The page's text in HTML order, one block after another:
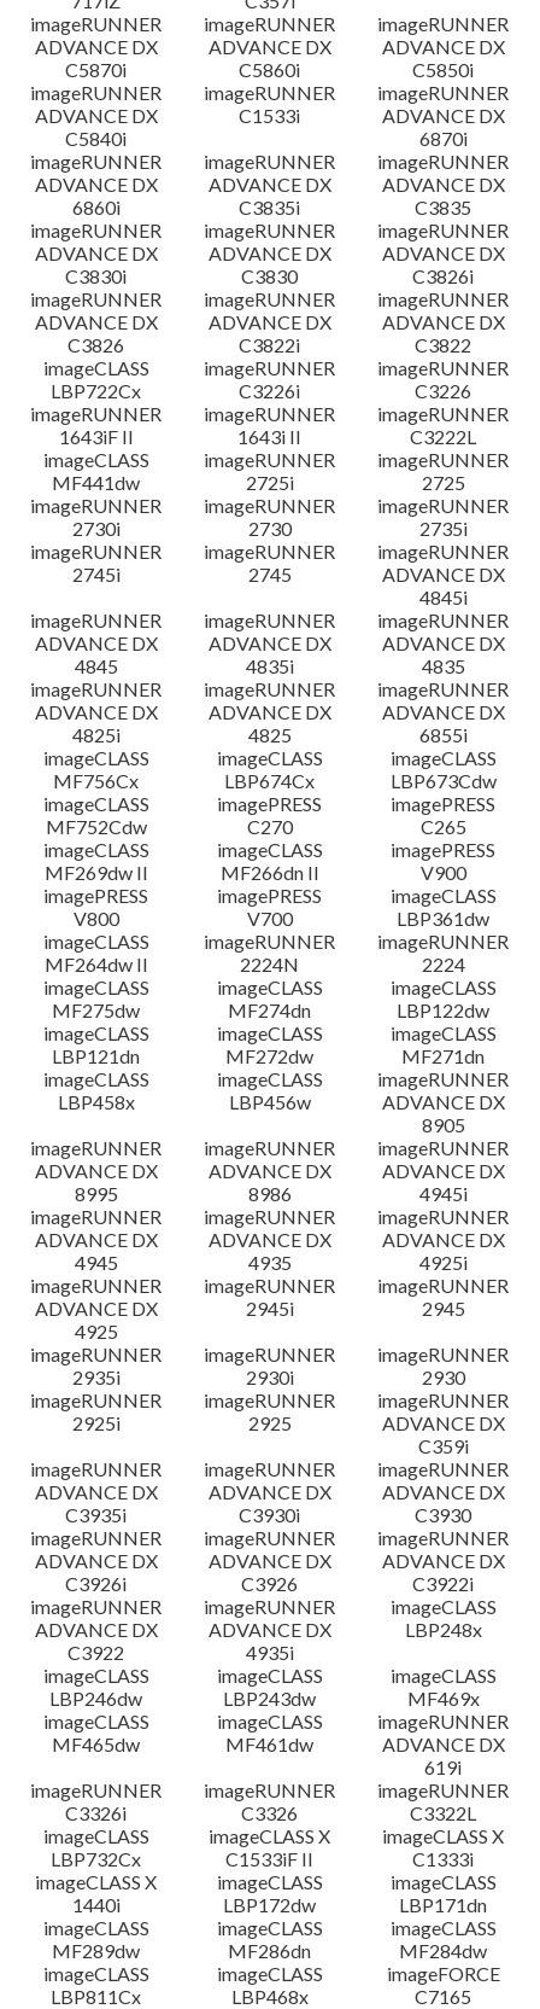
imageRUNNER
ADVANCE DX
C5870i
imageRUNNER
ADVANCE DX
C5860i
imageRUNNER
ADVANCE DX
C5850i
imageRUNNER
ADVANCE DX
C5840i
imageRUNNER
C1533i
imageRUNNER
ADVANCE DX
6870i
imageRUNNER
ADVANCE DX
6860i
imageRUNNER
ADVANCE DX
C3835i
imageRUNNER
ADVANCE DX
C3835
imageRUNNER
ADVANCE DX
C3830i
imageRUNNER
ADVANCE DX
C3830
imageRUNNER
ADVANCE DX
C3826i
imageRUNNER
ADVANCE DX
C3826
imageRUNNER
ADVANCE DX
C3822i
imageRUNNER
ADVANCE DX
C3822
imageCLASS
LBP722Cx
imageRUNNER
C3226i
imageRUNNER
C3226
imageRUNNER
1643iF II
imageRUNNER
1643i II
imageRUNNER
C3222L
imageCLASS
MF441dw
imageRUNNER
2725i
imageRUNNER
2725
imageRUNNER
2730i
imageRUNNER
2730
imageRUNNER
2735i
imageRUNNER
2745i
imageRUNNER
2745
imageRUNNER
ADVANCE DX
4845i
imageRUNNER
ADVANCE DX
4845
imageRUNNER
ADVANCE DX
4835i
imageRUNNER
ADVANCE DX
4835
imageRUNNER
ADVANCE DX
4825i
imageRUNNER
ADVANCE DX
4825
imageRUNNER
ADVANCE DX
6855i
imageCLASS
MF756Cx
imageCLASS
LBP674Cx
imageCLASS
LBP673Cdw
imageCLASS
MF752Cdw
imagePRESS
C270
imagePRESS
C265
imageCLASS
MF269dw II
imageCLASS
MF266dn II
imagePRESS
V900
imagePRESS
V800
imagePRESS
V700
imageCLASS
LBP361dw
imageCLASS
MF264dw II
imageRUNNER
2224N
imageRUNNER
2224
imageCLASS
MF275dw
imageCLASS
MF274dn
imageCLASS
LBP122dw
imageCLASS
LBP121dn
imageCLASS
MF272dw
imageCLASS
MF271dn
imageCLASS
LBP458x
imageCLASS
LBP456w
imageRUNNER
ADVANCE DX
8905
imageRUNNER
ADVANCE DX
8995
imageRUNNER
ADVANCE DX
8986
imageRUNNER
ADVANCE DX
4945i
imageRUNNER
ADVANCE DX
4945
imageRUNNER
ADVANCE DX
4935
imageRUNNER
ADVANCE DX
4925i
imageRUNNER
ADVANCE DX
4925
imageRUNNER
2945i
imageRUNNER
2945
imageRUNNER
2935i
imageRUNNER
2930i
imageRUNNER
2930
imageRUNNER
2925i
imageRUNNER
2925
imageRUNNER
ADVANCE DX
C359i
imageRUNNER
ADVANCE DX
C3935i
imageRUNNER
ADVANCE DX
C3930i
imageRUNNER
ADVANCE DX
C3930
imageRUNNER
ADVANCE DX
C3926i
imageRUNNER
ADVANCE DX
C3926
imageRUNNER
ADVANCE DX
C3922i
imageRUNNER
ADVANCE DX
C3922
imageRUNNER
ADVANCE DX
4935i
imageCLASS
LBP248x
imageCLASS
LBP246dw
imageCLASS
LBP243dw
imageCLASS
MF469x
imageCLASS
MF465dw
imageCLASS
MF461dw
imageRUNNER
ADVANCE DX
619i
imageRUNNER
C3326i
imageRUNNER
C3326
imageRUNNER
C3322L
imageCLASS
LBP732Cx
imageCLASS X
C1533iF II
imageCLASS X
C1333i
imageCLASS X
1440i
imageCLASS
LBP172dw
imageCLASS
LBP171dn
imageCLASS
MF289dw
imageCLASS
MF286dn
imageCLASS
MF284dw
imageCLASS
LBP811Cx
imageCLASS
LBP468x
imageFORCE
C7165